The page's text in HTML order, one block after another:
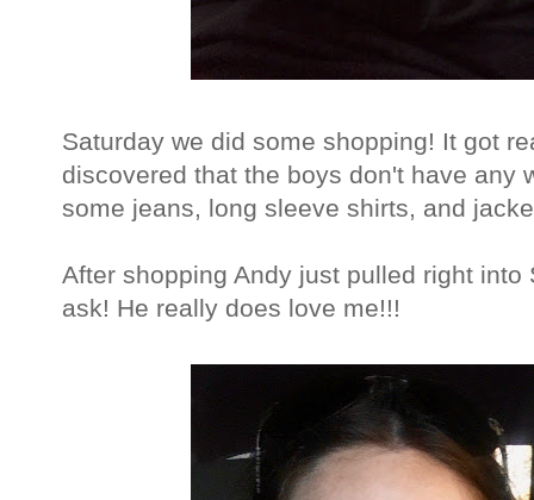
Saturday we did some shopping! It got
discovered that the boys don't have any
some jeans, long sleeve shirts, and
After shopping Andy just pulled right
ask! He really does love me!!!